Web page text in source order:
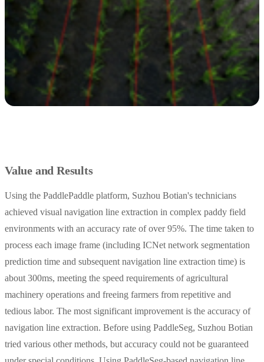
Value and Results
Using the PaddlePaddle platform, Suzhou Botian's technicians
achieved visual navigation line extraction in complex paddy field
environments with an accuracy rate of over 95%. The time taken to
process each image frame (including ICNet network segmentation
prediction time and subsequent navigation line extraction time) is
about 300ms, meeting the speed requirements of agricultural
machinery operations and freeing farmers from repetitive and
tedious labor. The most significant improvement is the accuracy of
navigation line extraction. Before using PaddleSeg, Suzhou Botian
tried various other methods, but accuracy could not be guaranteed